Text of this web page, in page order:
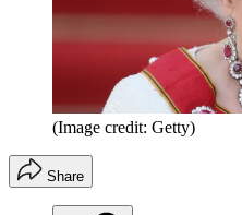
(Image credit: Getty)
Share